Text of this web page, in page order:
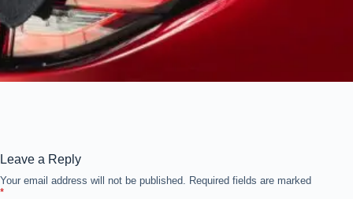
Leave a Reply
Your email address will not be published. Required fields are marked
*